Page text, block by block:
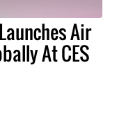
Air
At CES